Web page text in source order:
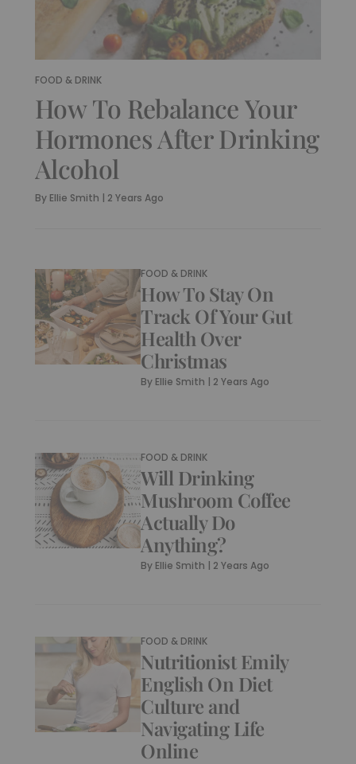
FOOD & DRINK
How To Rebalance Your
Hormones After Drinking
Alcohol
By Ellie Smith | 2 Years Ago
FOOD & DRINK
How To Stay On
Track Of Your Gut
Health Over
Christmas
By Ellie Smith | 2 Years Ago
FOOD & DRINK
Will Drinking
Mushroom Coffee
Actually Do
Anything?
By Ellie Smith | 2 Years Ago
FOOD & DRINK
Nutritionist Emily
English On Diet
Culture and
Navigating Life
Online